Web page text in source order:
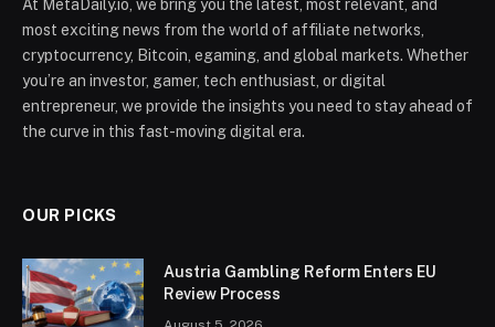
At MetaDaily.io, we bring you the latest, most relevant, and
most exciting news from the world of affiliate networks,
cryptocurrency, Bitcoin, egaming, and global markets. Whether
you’re an investor, gamer, tech enthusiast, or digital
entrepreneur, we provide the insights you need to stay ahead of
the curve in this fast-moving digital era.
OUR PICKS
Austria Gambling Reform Enters EU
Review Process